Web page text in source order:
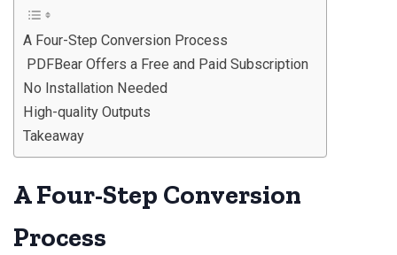
A Four-Step Conversion Process
PDFBear Offers a Free and Paid Subscription
No Installation Needed
High-quality Outputs
Takeaway
A Four-Step Conversion
Process